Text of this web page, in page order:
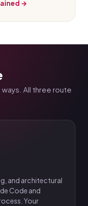
→
ways. All three route
and architectural
Code and
Your